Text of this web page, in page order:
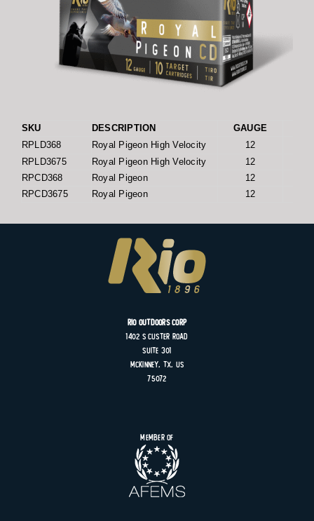
SKU DESCRIPTION GAUGE
RPLD368
Royal Pigeon High Velocity 12
RPLD3675
Royal Pigeon High Velocity 12
RPCD368
Royal Pigeon 12
RPCD3675
Royal Pigeon 12
Rio Outdoors Corp
1402 SCuster Road
Suite 301
MCKINNEY, TX, US
75072
Member of